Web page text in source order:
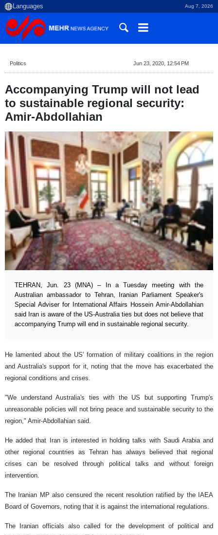
Aug 7, 2026
Politics Jun 23, 2020, 12:54 PM
Accompanying Trump will not lead
to sustainable regional security:
Amir-Abdollahian
TEHRAN, Jun. 23 (MNA) – In a Tuesday meeting with the
Australian ambassador to Tehran, Iranian Parliament Speaker's
Special Adviser for International Affairs Hossein Amir-Abdollahian
said Iran is aware of the US-Australia ties but does not believe that
accompanying Trump will end in sustainable regional security.
He lamented about the US' formation of military coalitions in the region
and Australia's support for it, noting that the move has exacerbated the
regional conditions and crises.
"We understand Australia's ties with the US but supporting Trump's
unreasonable policies will not bring peace and sustainable security to the
region," Amir-Abdollahian said.
He added that Iran is interested in holding talks with Saudi Arabia and
other regional countries as Tehran has always believed that regional
crises can be resolved through political talks and without foreign
intervention.
The Iranian MP also censured the recent resolution ratified by the IAEA
Board of Governors, noting that it is against the international regulations.
The Iranian officials also called for the development of political and